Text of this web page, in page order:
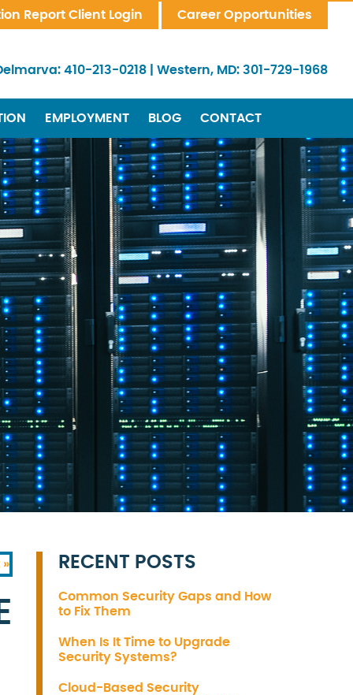
Report Client Login Career Opportunities
410-213-0218 Western, MD: 301-729-1968
EMPLOYMENT BLOG CONTACT
» RECENT POSTS
Common Security Gaps and How
to Fix Them
When Is It Time to Upgrade
Security Systems?
Cloud-Based Security